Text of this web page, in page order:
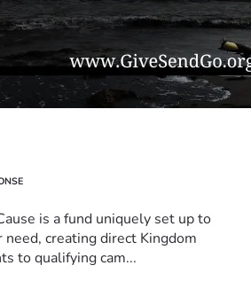
is a fund uniquely set up to
creating direct Kingdom
to qualifying cam...